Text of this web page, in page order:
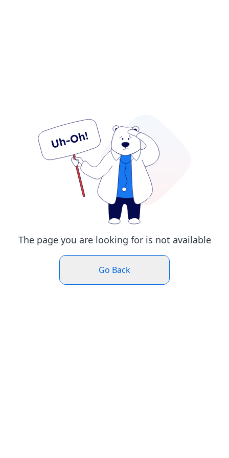
The page you are looking for is not available
Go Back